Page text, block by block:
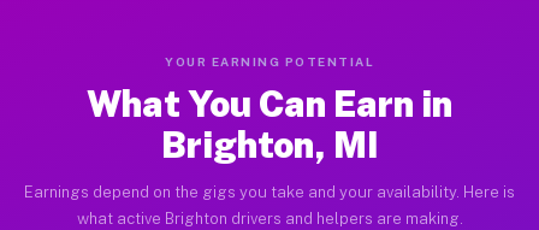
YOUR EARNING POTENTIAL
What You Can Earn in
Brighton, MI
Earnings depend on the gigs you take and your availability. Here is
what active Brighton drivers and helpers are making.